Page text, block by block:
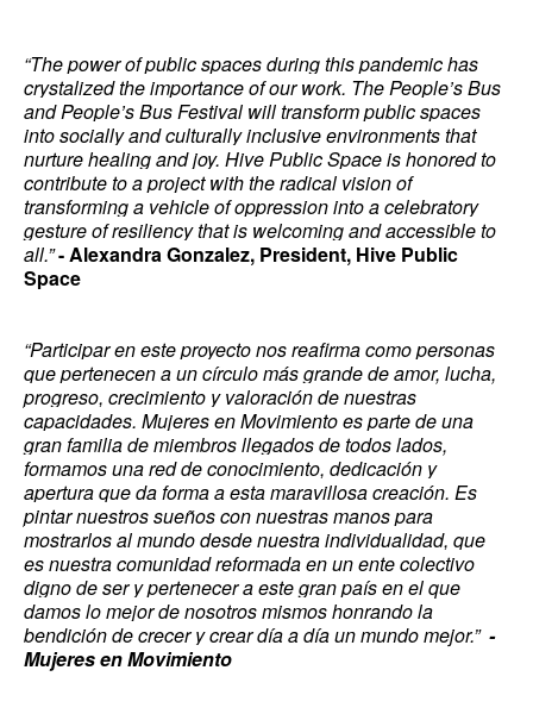
“The power of public spaces during this pandemic has
crystalized the importance of our work. The People’s Bus
and People’s Bus Festival will transform public spaces
into socially and culturally inclusive environments that
nurture healing and joy. Hive Public Space is honored to
contribute to a project with the radical vision of
transforming a vehicle of oppression into a celebratory
gesture of resiliency that is welcoming and accessible to
all.”- Alexandra Gonzalez, President, Hive Public
Space
“Participar en este proyecto nos reafirma como personas
que pertenecen a un círculo más grande de amor, lucha,
progreso, crecimiento y valoración de nuestras
capacidades. Mujeres en Movimiento es parte de una
gran familia de miembros llegados de todos lados,
formamos una red de conocimiento, dedicación y
apertura que da forma a esta maravillosa creación. Es
pintar nuestros sueños con nuestras manos para
mostrarlos al mundo desde nuestra individualidad, que
es nuestra comunidad reformada en un ente colectivo
digno de ser y pertenecer a este gran país en el que
damos lo mejor de nosotros mismos honrando la
bendición de crecer y crear día a día un mundo mejor.” -
Mujeres en Movimiento